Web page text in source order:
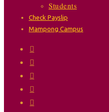
Students
Check Payslip
Mampong Campus